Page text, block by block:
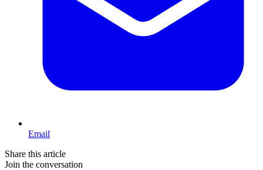
Email
Share this article
Join the conversation